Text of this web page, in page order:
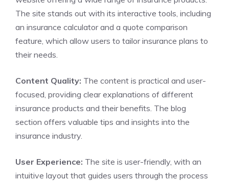
The site stands out with its interactive tools, including
an insurance calculator and a quote comparison
feature, which allow users to tailor insurance plans to
their needs.
Content Quality: The content is practical and user-
focused, providing clear explanations of different
insurance products and their benefits. The blog
section offers valuable tips and insights into the
insurance industry.
User Experience: The site is user-friendly, with an
intuitive layout that guides users through the process